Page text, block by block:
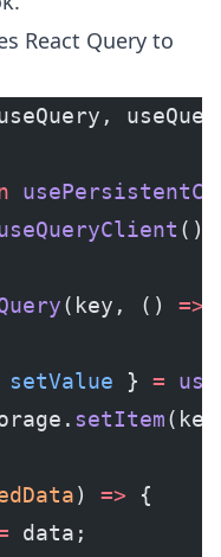
React Query to
();
(key, () =>
setValue } =
setItem
) => {
data;